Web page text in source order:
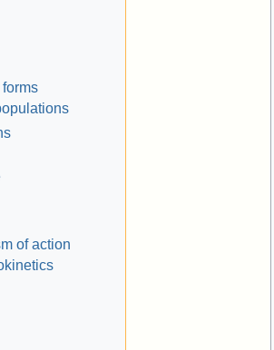
of action